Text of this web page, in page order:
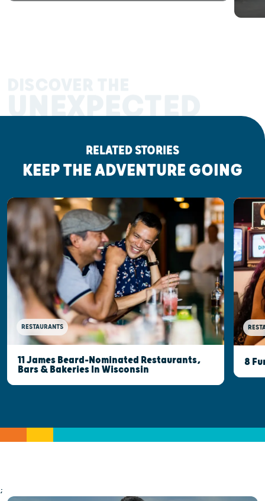
UNEXPECTED
RELATED STORIES
KEEP THE ADVENTURE GOING
RESTAURANTS
11 James Beard-Nominated Restaurants,
Bars & Bakeries In Wisconsin
8
;